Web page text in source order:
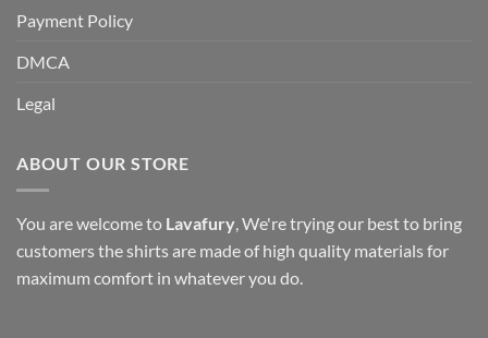
Payment Policy
DMCA
Legal
ABOUT OUR STORE
You are welcome to Lavafury , We're trying our best to bring
customers the shirts are made of high quality materials for
maximum comfort in whatever you do.